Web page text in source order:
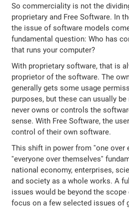
So commerciality is not the
proprietary and Free Software. In
the issue of software models
fundamental question: Who has
that runs your computer?
With proprietary software, that is
proprietor of the software. The
generally gets some usage
purposes, but these can usually
never owns or controls the
sense. With Free Software, the
control of their own software.
This shift in power from ''one over
''everyone over themselves''
national economy, enterprises,
and society as a whole works. A
issues would be beyond the scope
focus on a few selected issues of